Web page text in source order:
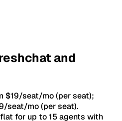
and
$19/seat/mo (per seat);
seat/mo (per seat).
for up to 15 agents with